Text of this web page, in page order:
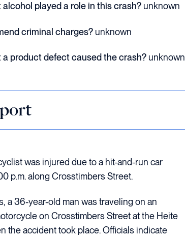
played a role in this crash? unknown
criminal charges? unknown
product defect caused the crash? unknown
was injured due to a hit-and-run car
p.m. along Crosstimbers Street.
a 36-year-old man was traveling on an
on Crosstimbers Street at the Heite
the accident took place. Officials indicate